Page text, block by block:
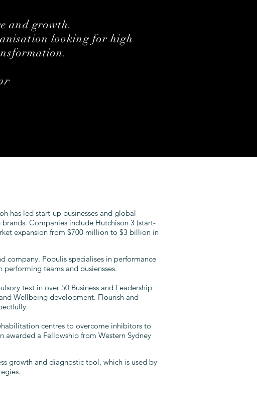
and growth.
looking for high
has led start-up businesses and global
Companies include Hutchison 3 (start-
expansion from $700 million to $3 billion in
company. Populis specialises in performance
teams and busiensses.
text in over 50 Business and Leadership
Wellbeing development. Flourish and
centres to overcome inhibitors to
awarded a Fellowship from Western Sydney
growth and diagnostic tool, which is used by